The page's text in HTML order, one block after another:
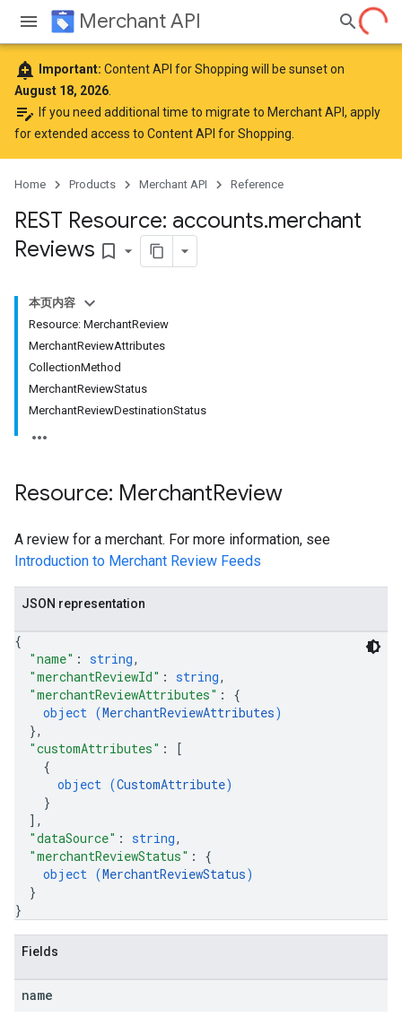
Merchant API
add_alert Important: Content API for Shopping will be sunset on
August 18, 2026
edit_note If you need additional time to migrate to Merchant API, apply
for extended access to Content API for Shopping
Home Products Merchant API Reference
REST Resource: accounts.merchant
Reviews bookmark_border
本页内容
Resource: MerchantReview
MerchantReviewAttributes
CollectionMethod
MerchantReviewStatus
MerchantReviewDestinationStatus
Resource: MerchantReview
A review for a merchant. For more information, see
Introduction to Merchant Review Feeds
JSON representation
{
"name" : string,
"merchantReviewId" : string,
"merchantReviewAttributes" : {
object (MerchantReviewAttributes)
},
"customAttributes" :
[
{
object (CustomAttribute)
}
] ,
"dataSource" : string,
"merchantReviewStatus" : {
object (MerchantReviewStatus)
}
}
Fields
name